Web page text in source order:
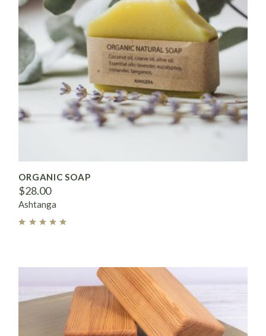
ORGANIC SOAP
$28.00
Ashtanga